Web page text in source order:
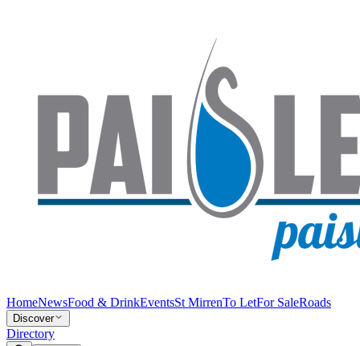
HomeNewsFood & DrinkEventsSt MirrenTo LetFor SaleRoads
Discover
Directory